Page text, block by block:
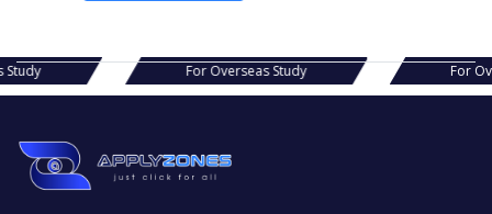
Study For Overseas Study For